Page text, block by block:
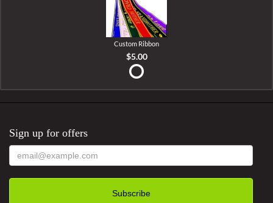
Custom Ribbon
$5.00
Sign up for offers